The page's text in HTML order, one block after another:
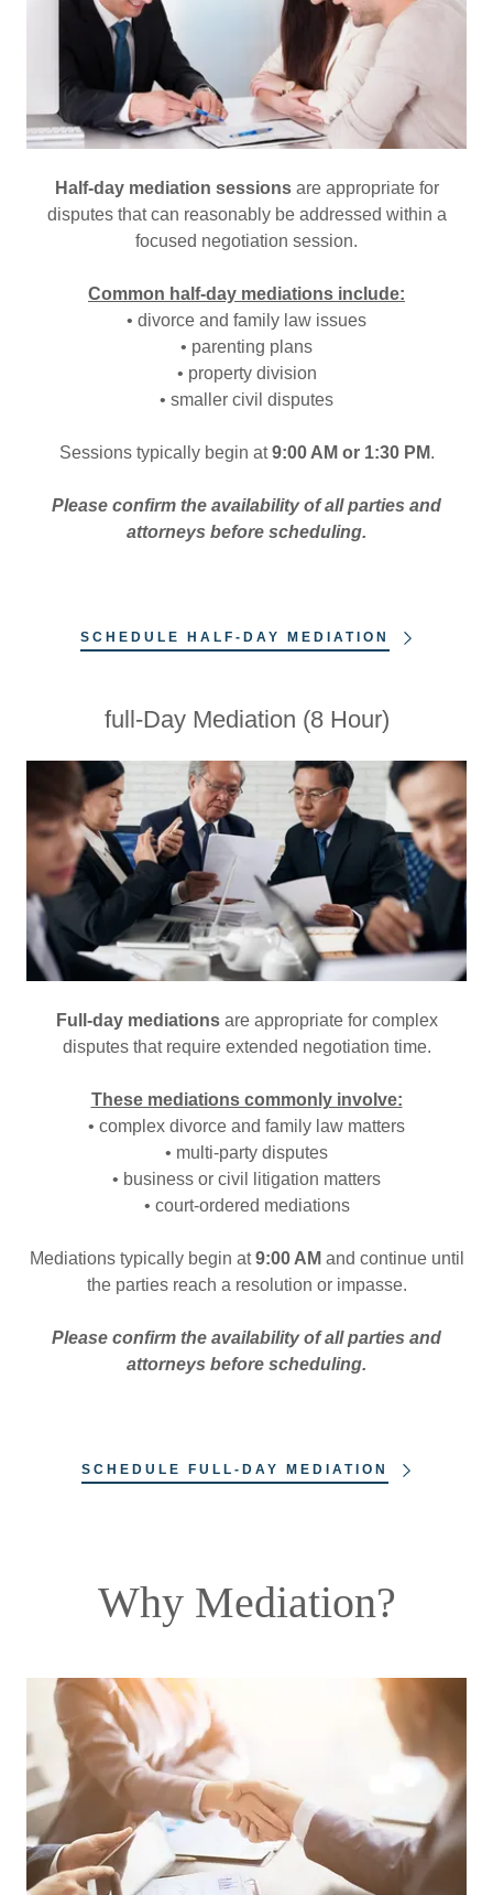
Half-day mediation sessionsare appropriate for
disputes that can reasonably be addressed within a
focused negotiation session.
Common half-day mediations include:
• divorce and family law issues
• parenting plans
• property division
• smaller civil disputes
Sessions typically begin at9:00 AM or 1:30 PM.
Please confirm the availability of all parties and
attorneys before scheduling.
SCHEDULE HALF-DAY MEDIATION
full-Day Mediation (8 Hour)
Full-day mediationsare appropriate for complex
disputes that require extended negotiation time.
These mediations commonly involve:
• complex divorce and family law matters
• multi-party disputes
• business or civil litigation matters
• court-ordered mediations
Mediations typically begin at9:00 AM and continue until
the parties reach a resolution or impasse.
Please confirm the availability of all parties and
attorneys before scheduling.
SCHEDULE FULL-DAY MEDIATION
Why Mediation?